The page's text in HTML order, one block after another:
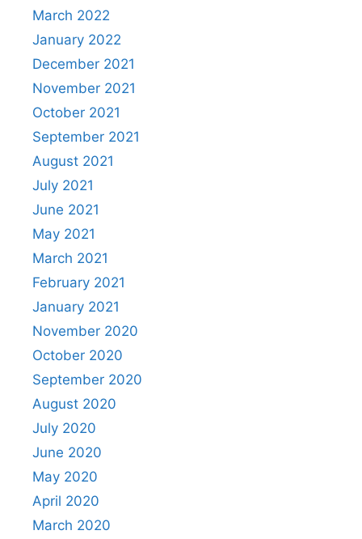
March 2022
January 2022
December 2021
November 2021
October 2021
September 2021
August 2021
July 2021
June 2021
May 2021
March 2021
February 2021
January 2021
November 2020
October 2020
September 2020
August 2020
July 2020
June 2020
May 2020
April 2020
March 2020